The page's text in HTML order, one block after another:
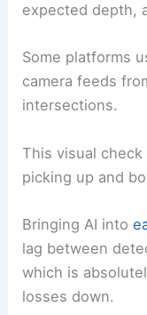
expected depth,
Some platforms
camera feeds
intersections.
This visual
picking up and
Bringing AI into
lag between
which is
losses down.